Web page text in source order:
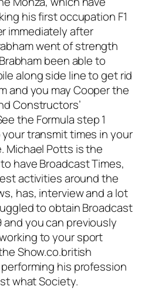
his first occupation F1
immediately after
went of strength
been able to
along side line to get rid
and you may Cooper the
Constructors’
the Formula step 1
transmit times in your
Michael Potts is the
have Broadcast Times,
activities around the
has, interview and a lot
to obtain Broadcast
and you can previously
to your sport
Show.co.british
his profession
what Society.